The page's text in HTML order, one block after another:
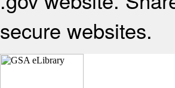
secure websites.